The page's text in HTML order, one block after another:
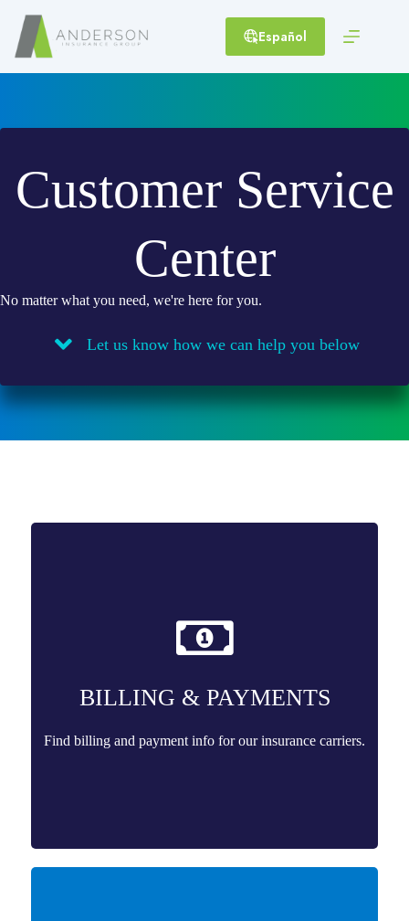
content
Español
Customer Service
Center
No matter what you need, we're here for you.
Let us know how we can help you below
BILLING & PAYMENTS
Find billing and payment info for our insurance carriers.